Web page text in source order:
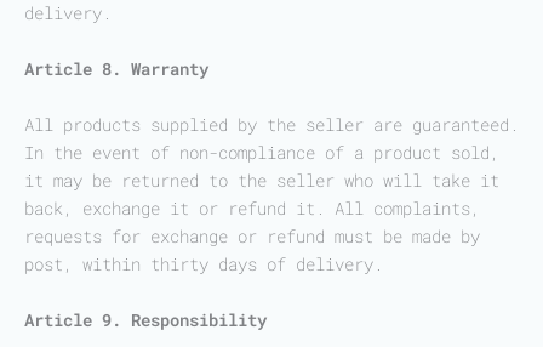
delivery.
Article 8. Warranty
All products supplied by the seller are guaranteed.
In the event of non-compliance of a product sold,
it may be returned to the seller who will take it
back, exchange it or refund it. All complaints,
requests for exchange or refund must be made by
post, within thirty days of delivery.
Article 9. Responsibility